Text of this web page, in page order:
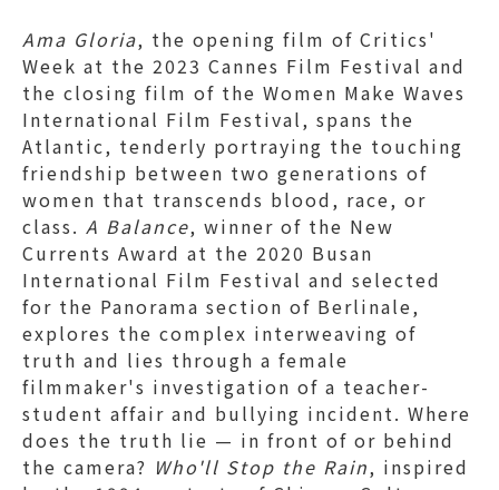
Ama Gloria, the opening film of Critics'
Week at the 2023 Cannes Film Festival and
the closing film of the Women Make Waves
International Film Festival, spans the
Atlantic, tenderly portraying the touching
friendship between two generations of
women that transcends blood, race, or
class. A Balance, winner of the New
Currents Award at the 2020 Busan
International Film Festival and selected
for the Panorama section of Berlinale,
explores the complex interweaving of
truth and lies through a female
filmmaker's investigation of a teacher-
student affair and bullying incident. Where
does the truth lie — in front of or behind
the camera? Who'll Stop the Rain, inspired